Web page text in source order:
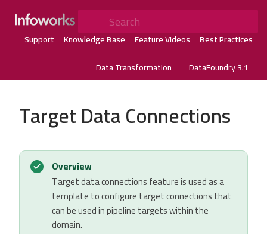
Search
Support Knowledge Base Feature Videos
Best Practices
Data Transformation
DataFoundry 3.1
Target Data Connections
Overview
Target data connections feature is used as a
template to configure target connections that
can be used in pipeline targets within the
domain.